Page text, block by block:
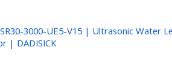
3000-UE5-V15 | Ultrasonic Water
| DADISICK